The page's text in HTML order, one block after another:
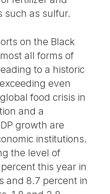
such as sulfur.
on the Black
all forms of
to a historic
even
food crisis in
and a
growth are
institutions.
the level of
this year in
and 8.7 percent in